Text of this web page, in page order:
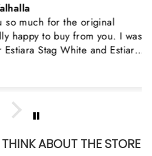
for the original
to buy from you. I was
Stag White and Estiara
you
ABOUT THE STORE